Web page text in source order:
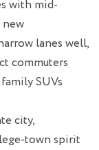
with mid-
lanes well,
commuters
SUVs
city,
town spirit